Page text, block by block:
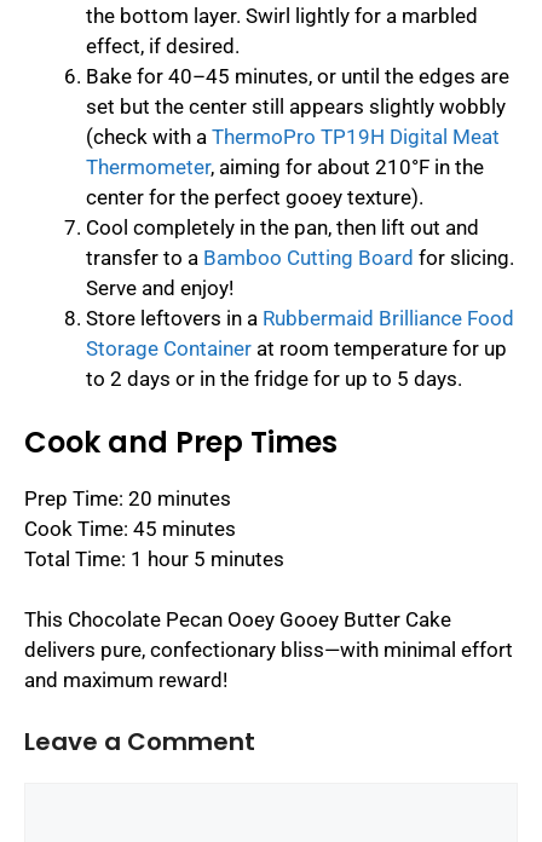
the bottom layer. Swirl lightly for a marbled
effect, if desired.
Bake for 40–45 minutes, or until the edges are
set but the center still appears slightly wobbly
(check with a ThermoPro TP19H Digital Meat
Thermometer, aiming for about 210°F in the
center for the perfect gooey texture).
Cool completely in the pan, then lift out and
transfer to a Bamboo Cutting Board for slicing.
Serve and enjoy!
Store leftovers in a Rubbermaid Brilliance Food
Storage Container at room temperature for up
to 2 days or in the fridge for up to 5 days.
Cook and Prep Times
Prep Time: 20 minutes
Cook Time: 45 minutes
Total Time: 1 hour 5 minutes
This Chocolate Pecan Ooey Gooey Butter Cake
delivers pure, confectionary bliss—with minimal effort
and maximum reward!
Leave a Comment